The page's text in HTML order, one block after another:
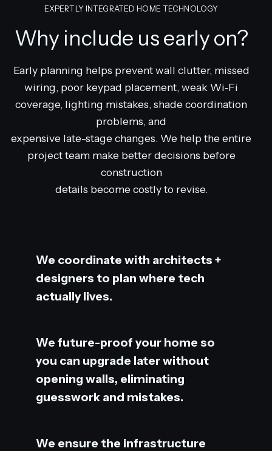
EXPERTLY INTEGRATED HOME TECHNOLOGY
Why include us early on?
Early planning helps prevent wall clutter, missed
wiring, poor keypad placement, weak Wi‑Fi
coverage, lighting mistakes, shade coordination
problems, and
expensive late-stage changes. We help the entire
project team make better decisions before
construction
details become costly to revise.
We coordinate with architects +
designers to plan where tech
actually lives.
We future-proof your home so
you can upgrade later without
opening walls, eliminating
guesswork and mistakes.
We ensure the infrastructure